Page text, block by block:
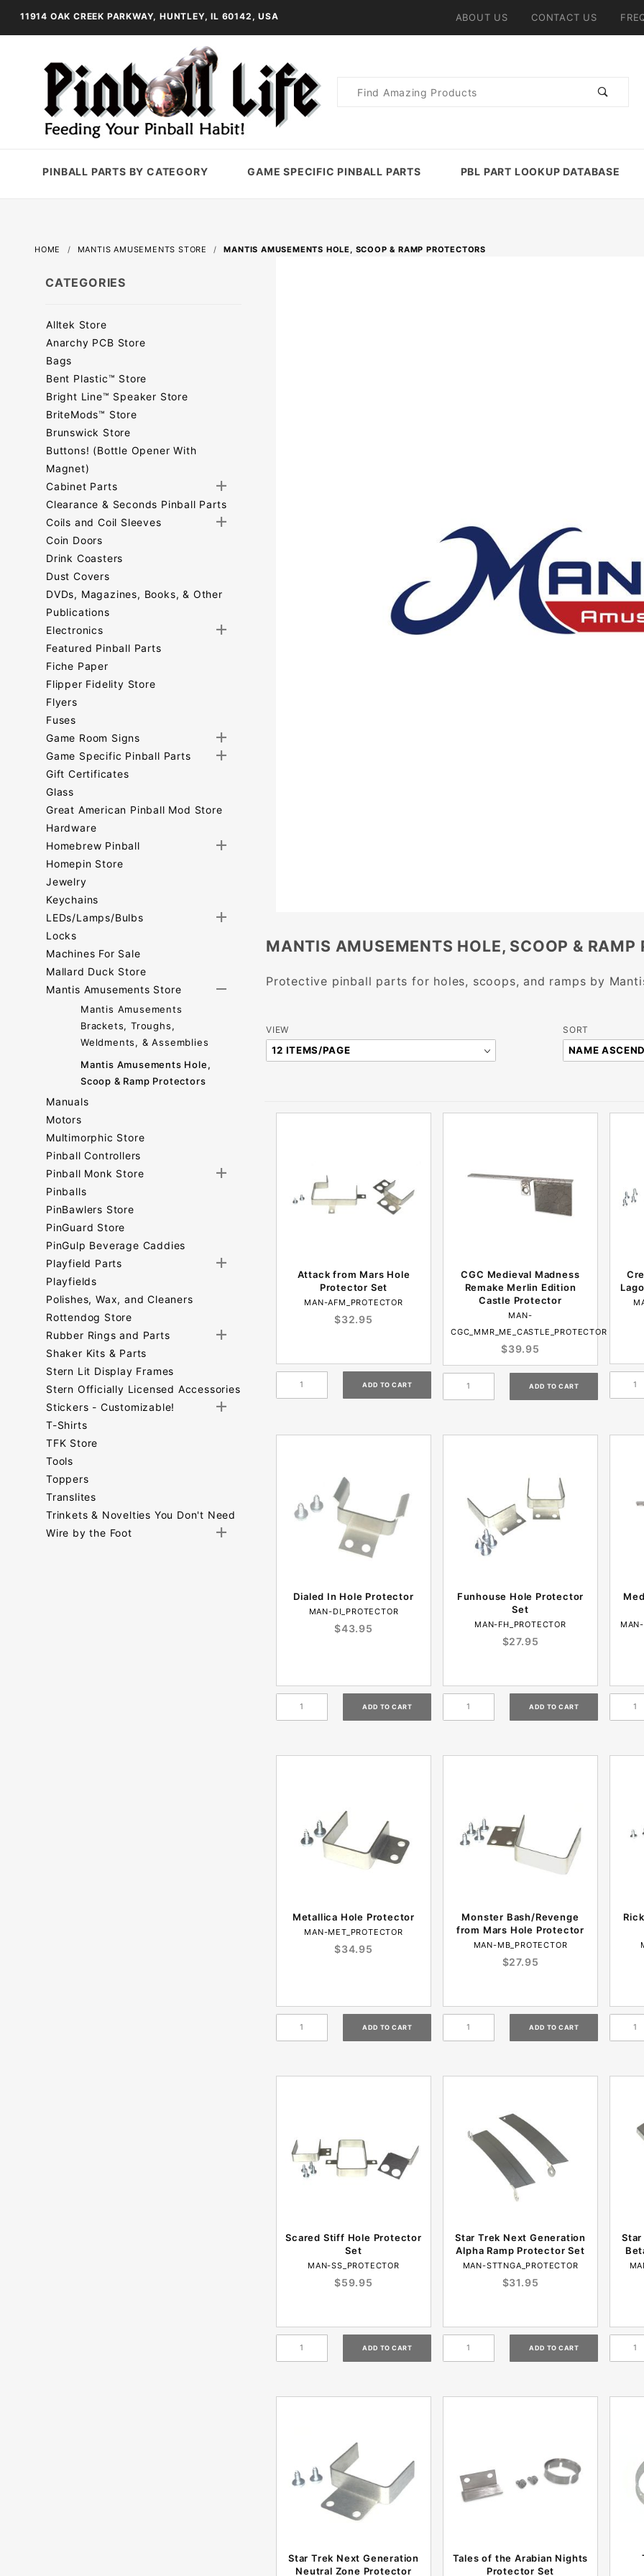
11914 OAK CREEK PARKWAY, HUNTLEY, IL 60142, USA ABOUT US CONTACT US
Product
PINBALL PARTS BY CATEGORY GAME SPECIFIC PINBALL PARTS PBL PART LOOKUP DATABASE
HOME MANTIS AMUSEMENTS STORE MANTIS AMUSEMENTS HOLE, SCOOP & RAMP PROTECTORS
MANTIS AMUSEMENTS HOLE, SCOOP & RAMP
Protective pinball parts for holes, scoops, and ramps by
Number
of
VIEW
Sort
Products
SORT
Attack from Mars Hole
Protector Set
MAN-AFM_PROTECTOR
$32.95
CGC Medieval Madness
Remake Merlin Edition
Castle Protector
MAN-
CGC_MMR_ME_CASTLE_PROTECTOR
$39.95
Dialed In Hole Protector
MAN-DI_PROTECTOR
$43.95
Funhouse Hole Protector
Set
MAN-FH_PROTECTOR
$27.95
Metallica Hole Protector
MAN-MET_PROTECTOR
$34.95
Monster Bash/Revenge
from Mars Hole Protector
MAN-MB_PROTECTOR
$27.95
Scared Stiff Hole Protector
Set
MAN-SS_PROTECTOR
$59.95
Star Trek Next Generation
Alpha Ramp Protector Set
MAN-STTNGA_PROTECTOR
$31.95
Star Trek Next Generation
Neutral Zone Protector
Tales of the Arabian Nights
Protector Set
CATEGORIES
Alltek Store
Anarchy PCB Store
Bags
Bent Plastic™ Store
Bright Line™ Speaker Store
BriteMods™ Store
Brunswick Store
Buttons! (Bottle Opener With
Magnet)
Cabinet Parts
Clearance & Seconds Pinball Parts
Coils and Coil Sleeves
Coin Doors
Drink Coasters
Dust Covers
DVDs, Magazines, Books, & Other
Publications
Electronics
Featured Pinball Parts
Fiche Paper
Flipper Fidelity Store
Flyers
Fuses
Game Room Signs
Game Specific Pinball Parts
Gift Certificates
Glass
Great American Pinball Mod Store
Hardware
Homebrew Pinball
Homepin Store
Jewelry
Keychains
LEDs/Lamps/Bulbs
Locks
Machines For Sale
Mallard Duck Store
Mantis Amusements Store
Mantis Amusements
Brackets, Troughs,
Weldments, & Assemblies
Mantis Amusements Hole,
Scoop & Ramp Protectors
Manuals
Motors
Multimorphic Store
Pinball Controllers
Pinball Monk Store
Pinballs
PinBawlers Store
PinGuard Store
PinGulp Beverage Caddies
Playfield Parts
Playfields
Polishes, Wax, and Cleaners
Rottendog Store
Rubber Rings and Parts
Shaker Kits & Parts
Stern Lit Display Frames
Stern Officially Licensed Accessories
Stickers - Customizable!
T-Shirts
TFK Store
Tools
Toppers
Translites
Trinkets & Novelties You Don't Need
Wire by the Foot